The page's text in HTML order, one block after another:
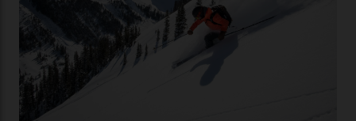
Which is precisely why I am here. Australia’s
considerable brigade of free-spending, snow-crazed
executives may jet off to Vail and Aspen each northern
winter for thrills, but it turns out some of the world’s